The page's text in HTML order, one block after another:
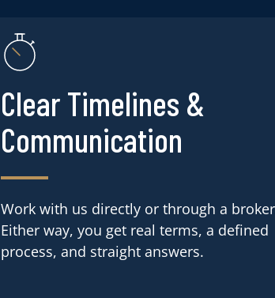
Clear Timelines &
Communication
Work with us directly or through a
Either way, you get real terms, a defined
process, and straight answers.